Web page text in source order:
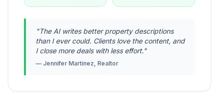
"The AI writes better property descriptions
than I ever could. Clients love the content, and
I close more deals with less effort."
— Jennifer Martinez, Realtor